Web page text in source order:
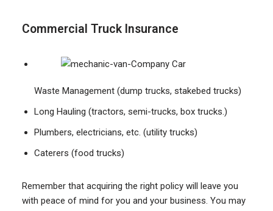
Commercial Truck Insurance
Waste Management (dump trucks, stakebed trucks)
Long Hauling (tractors, semi-trucks, box trucks.)
Plumbers, electricians, etc. (utility trucks)
Caterers (food trucks)
Remember that acquiring the right policy will leave you
with peace of mind for you and your business. You may